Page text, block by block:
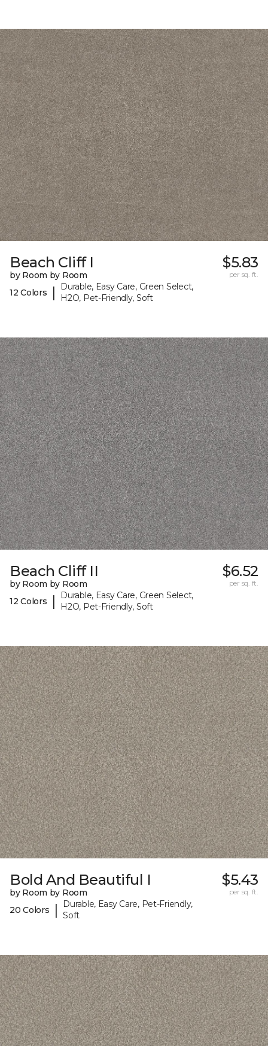
Beach Cliff I
by Room by Room
12 Colors
|
Durable, Easy Care, Green Select,
H2O, Pet-Friendly, Soft
$5.83
per sq. ft.
Beach Cliff II
by Room by Room
12 Colors
|
Durable, Easy Care, Green Select,
H2O, Pet-Friendly, Soft
$6.52
per sq. ft.
Bold And Beautiful I
by Room by Room
20 Colors
|
Durable, Easy Care, Pet-Friendly,
Soft
$5.43
per sq. ft.